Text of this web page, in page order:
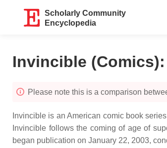
Scholarly Community
Encyclopedia
Invincible (Comics):
Please note this is a comparison
Invincible is an American comic book
Invincible follows the coming of age of
began publication on January 22, 2003,